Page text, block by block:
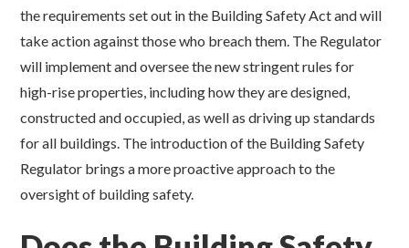
the requirements set out in the Building Safety Act and will
take action against those who breach them. The Regulator
will implement and oversee the new stringent rules for
high-rise properties, including how they are designed,
constructed and occupied, as well as driving up standards
for all buildings. The introduction of the Building Safety
Regulator brings a more proactive approach to the
oversight of building safety.